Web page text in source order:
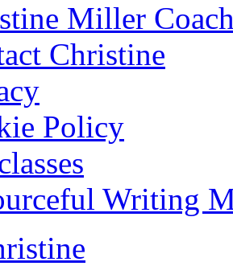
Miller
Christine
Policy
Writing